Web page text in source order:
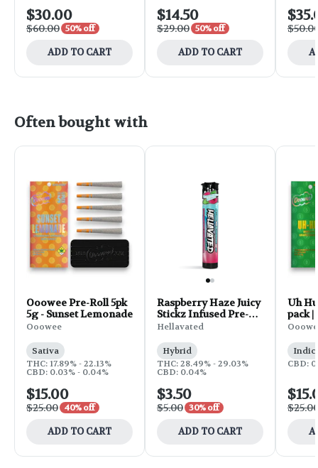
$30.00
$60.00 50% off
ADD TO CART
$14.50
$29.00 50% off
ADD TO CART
Often bought with
Ooowee Pre-Roll 5pk
5g - Sunset Lemonade
Ooowee
Sativa
THC: 17.89% - 22.13%
CBD: 0.03% - 0.04%
$15.00
$25.00 40% off
ADD TO CART
Raspberry Haze Juicy
Stickz Infused Pre-
Roll | 0.75g
Hellavated
Hybrid
THC: 28.49% - 29.03%
CBD: 0.04%
$3.50
$5.00 30% off
ADD TO CART
Uh
pack |
CBD: